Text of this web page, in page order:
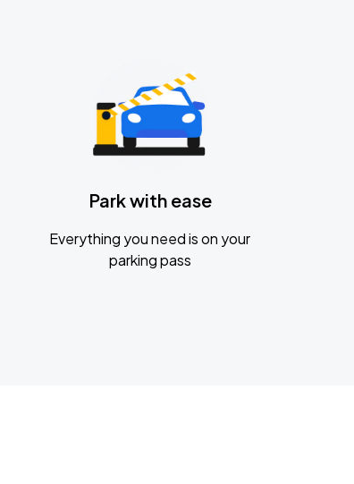
Park with ease
Everything you need is on your
parking pass